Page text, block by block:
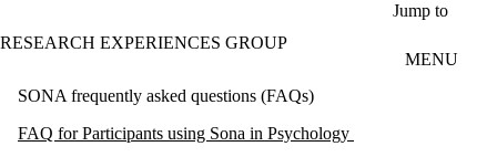
Jump to
RESEARCH EXPERIENCES GROUP
MENU
SONA frequently asked questions (FAQs)
FAQ for Participants using Sona in Psychology